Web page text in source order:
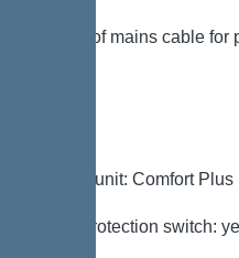
Length of mains cable for
Control unit: Comfort Plus
Motor protection switch: